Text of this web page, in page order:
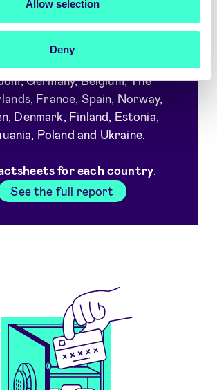
Allow selection
Deny
are covered in
the report?
Germany, Belgium, The
France, Spain, Norway,
Denmark, Finland, Estonia,
Poland and Ukraine.
for each country
See the full report